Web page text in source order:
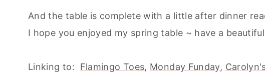
And the table is complete with a little after dinner
I hope you enjoyed my spring table ~ have a
Linking to: Flamingo Toes, Monday Funday,